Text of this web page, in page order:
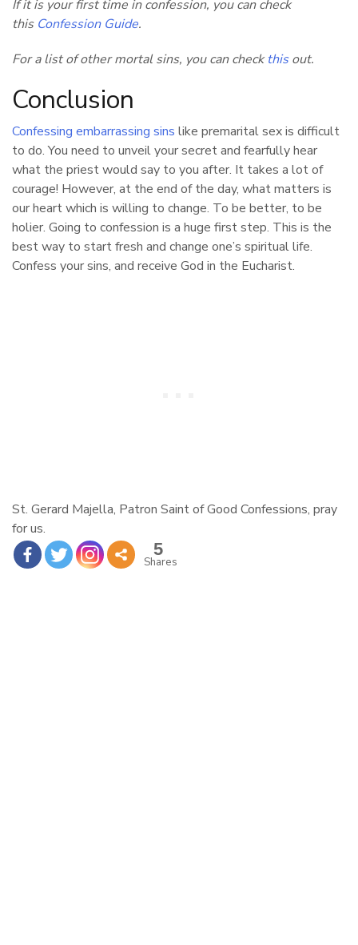
If it is your first time in confession, you can check
this Confession Guide.
For a list of other mortal sins, you can checkthisout.
Conclusion
Confessing embarrassing sins like premarital sex is difficult
to do. You need to unveil your secret and fearfully hear
what the priest would say to you after. It takes a lot of
courage! However, at the end of the day, what matters is
our heart which is willing to change. To be better, to be
holier. Going to confession is a huge first step. This is the
best way to start fresh and change one’s spiritual life.
Confess your sins, and receive God in the Eucharist.
St. Gerard Majella, Patron Saint of Good Confessions, pray
for us.
5
Shares